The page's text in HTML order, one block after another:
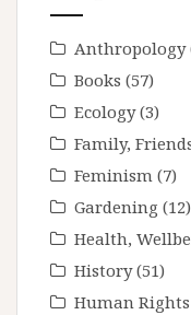
Anthropology
Books (57)
Ecology(3)
Family,
Feminism (7)
Gardening (12)
Health,
History(51)
Human Rights